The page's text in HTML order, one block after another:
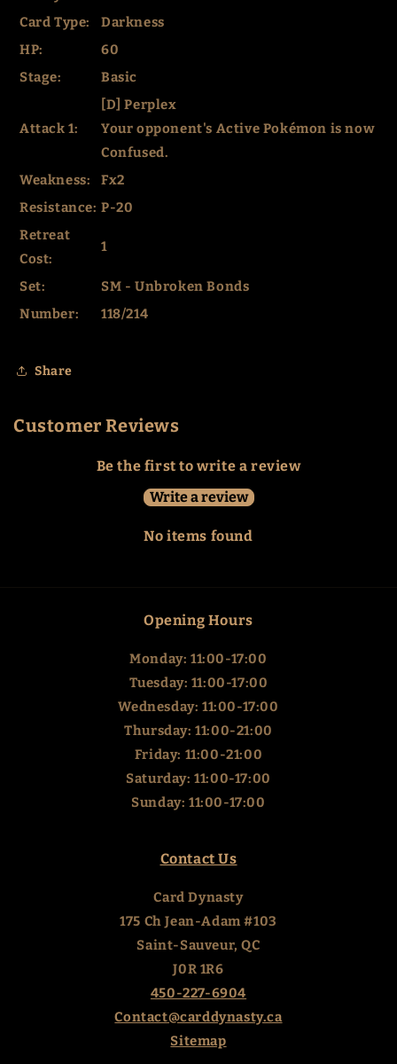
Card Type:
Darkness
HP:
60
Stage:
Basic
Attack 1:
[D] Perplex
Your opponent's Active Pokémon is now
Confused.
Weakness:
Fx2
Resistance: P-20
Retreat
Cost:
1
Set:
SM - Unbroken Bonds
Number:
118/214
Share
Customer Reviews
Be the first to write a review
Write a review
No items found
Opening Hours
Monday: 11:00-17:00
Tuesday: 11:00-17:00
Wednesday: 11:00-17:00
Thursday: 11:00-21:00
Friday: 11:00-21:00
Saturday: 11:00-17:00
Sunday: 11:00-17:00
Contact Us
Card Dynasty
175 Ch Jean-Adam #103
Saint-Sauveur, QC
J0R 1R6
450-227-6904
Contact@carddynasty.ca
Sitemap